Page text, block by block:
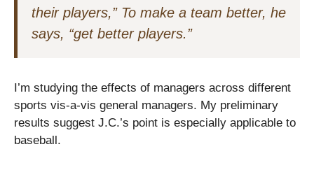
their players,” To make a team better, he
says, “get better players.”
I’m studying the effects of managers across different
sports vis-a-vis general managers. My preliminary
results suggest J.C.’s point is especially applicable to
baseball.